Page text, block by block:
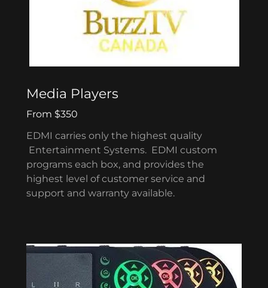
Media Players
From $350
EDMI carries only the highest quality
Entertainment Systems. EDMI custom
programs each box, and provides the
highest level of customer service and
support and warranty available.